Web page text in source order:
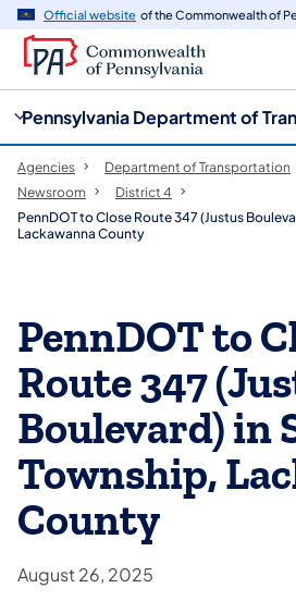
Official website of the Commonwealth of
Pennsylvania Department of
Agencies Department of Transportation
Newsroom
District 4
PennDOT to Close Route 347 (Justus
Lackawanna County
PennDOT to
Route 347
Boulevard) in
Township,
County
August 26, 2025